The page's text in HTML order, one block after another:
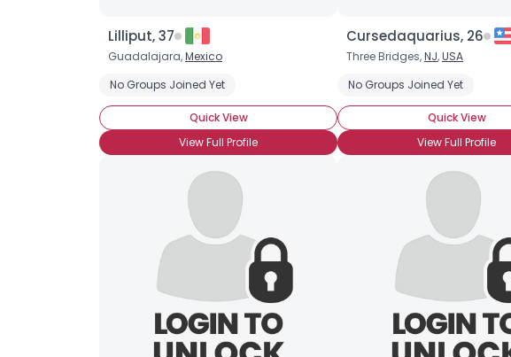
Lilliput, 37
Guadalajara,Mexico
No Groups Joined Yet
Quick View
View Full Profile
Cursedaquarius, 26
Three Bridges,NJ,USA
No Groups Joined Yet
Quick View
View Full Profile